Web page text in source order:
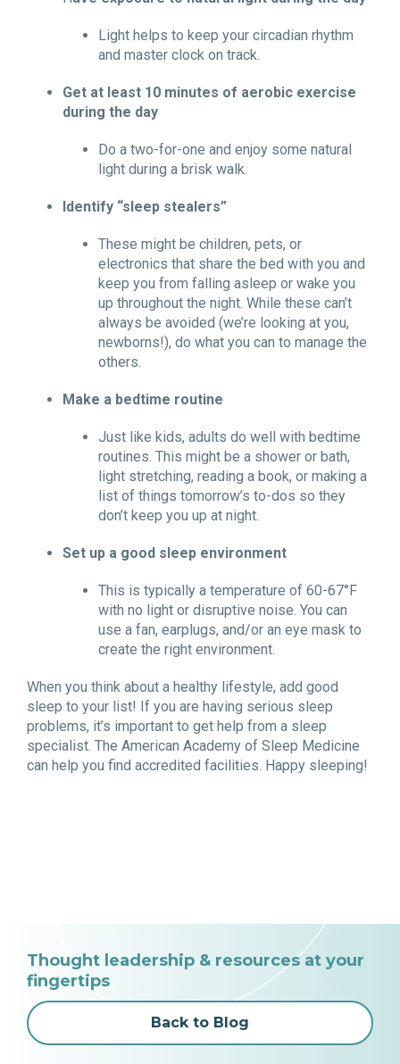
Light helps to keep your circadian rhythm
and master clock on track.
Get at least 10 minutes of aerobic exercise
during the day
Do a two-for-one and enjoy some natural
light during a brisk walk.
Identify “sleep stealers”
These might be children, pets, or
electronics that share the bed with you and
keep you from falling asleep or wake you
up throughout the night. While these can’t
always be avoided (we’re looking at you,
newborns!), do what you can to manage the
others.
Make a bedtime routine
Just like kids, adults do well with bedtime
routines. This might be a shower or bath,
light stretching, reading a book, or making a
list of things tomorrow’s to-dos so they
don’t keep you up at night.
Set up a good sleep environment
This is typically a temperature of 60-67°F
with no light or disruptive noise. You can
use a fan, earplugs, and/or an eye mask to
create the right environment.
When you think about a healthy lifestyle, add good
sleep to your list! If you are having serious sleep
problems, it’s important to get help from a sleep
specialist. The American Academy of Sleep Medicine
can help you find accredited facilities. Happy sleeping!
Thought leadership & resources at your
fingertips
Back to Blog